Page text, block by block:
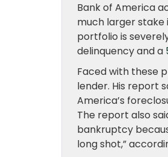
Bank of America
much larger stake
portfolio is
delinquency and a
Faced with these
lender. His report
America’s
The report also
bankruptcy
long shot,”